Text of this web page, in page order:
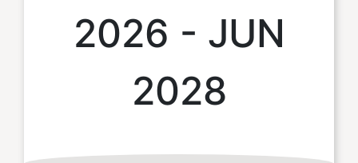
2026 - JUN
2028